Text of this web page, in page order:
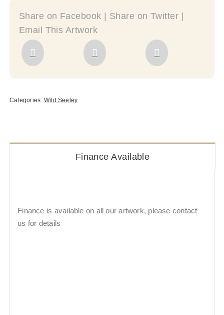
Share on Facebook | Share on Twitter |
Email This Artwork
Categories: Wild Seeley
Finance Available
Finance is available on all our artwork, please contact
us for details